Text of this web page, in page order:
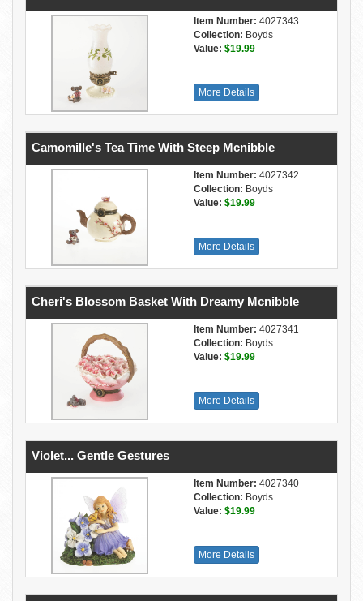
Item Number: 4027343
Collection: Boyds
Value: $19.99
More Details
Camomille's Tea Time With Steep Mcnibble
Item Number: 4027342
Collection: Boyds
Value: $19.99
More Details
Cheri's Blossom Basket With Dreamy Mcnibble
Item Number: 4027341
Collection: Boyds
Value: $19.99
More Details
Violet... Gentle Gestures
Item Number: 4027340
Collection: Boyds
Value: $19.99
More Details